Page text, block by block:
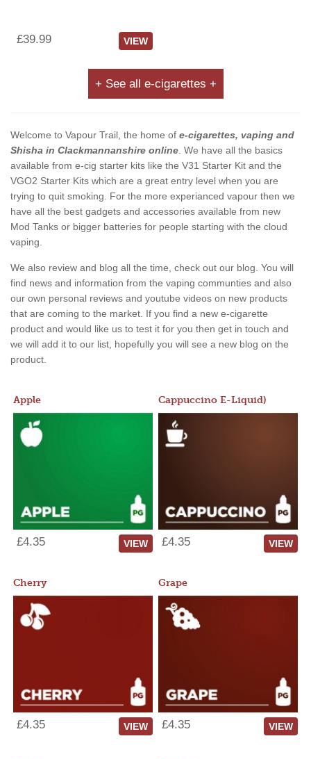
£39.99 VIEW
+ See all e-cigarettes +
Welcome to Vapour Trail, the home of e-cigarettes, vaping and
Shisha in Clackmannanshire online. We have all the basics
available from e-cig starter kits like the V31 Starter Kit and the
VGO2 Starter Kits which are a great entry level when you are
trying to quit smoking. For the more experianced vapour then we
have all the best gadgets and accessories available from new
Mod Tanks or bigger batteries for people starting with the cloud
vaping.
We also review and blog all the time, check out our blog. You will
find news and information from the vaping communties and also
our own personal reviews and youtube videos on new products
that are coming to the market. If you find a new e-cigarette
product and would like us to test it for you then get in touch and
we will add it to our list, hopefully you will see a new blog on the
product.
Apple
£4.35 VIEW
Cappuccino E-Liquid)
£4.35 VIEW
Cherry
£4.35 VIEW
Grape
£4.35 VIEW